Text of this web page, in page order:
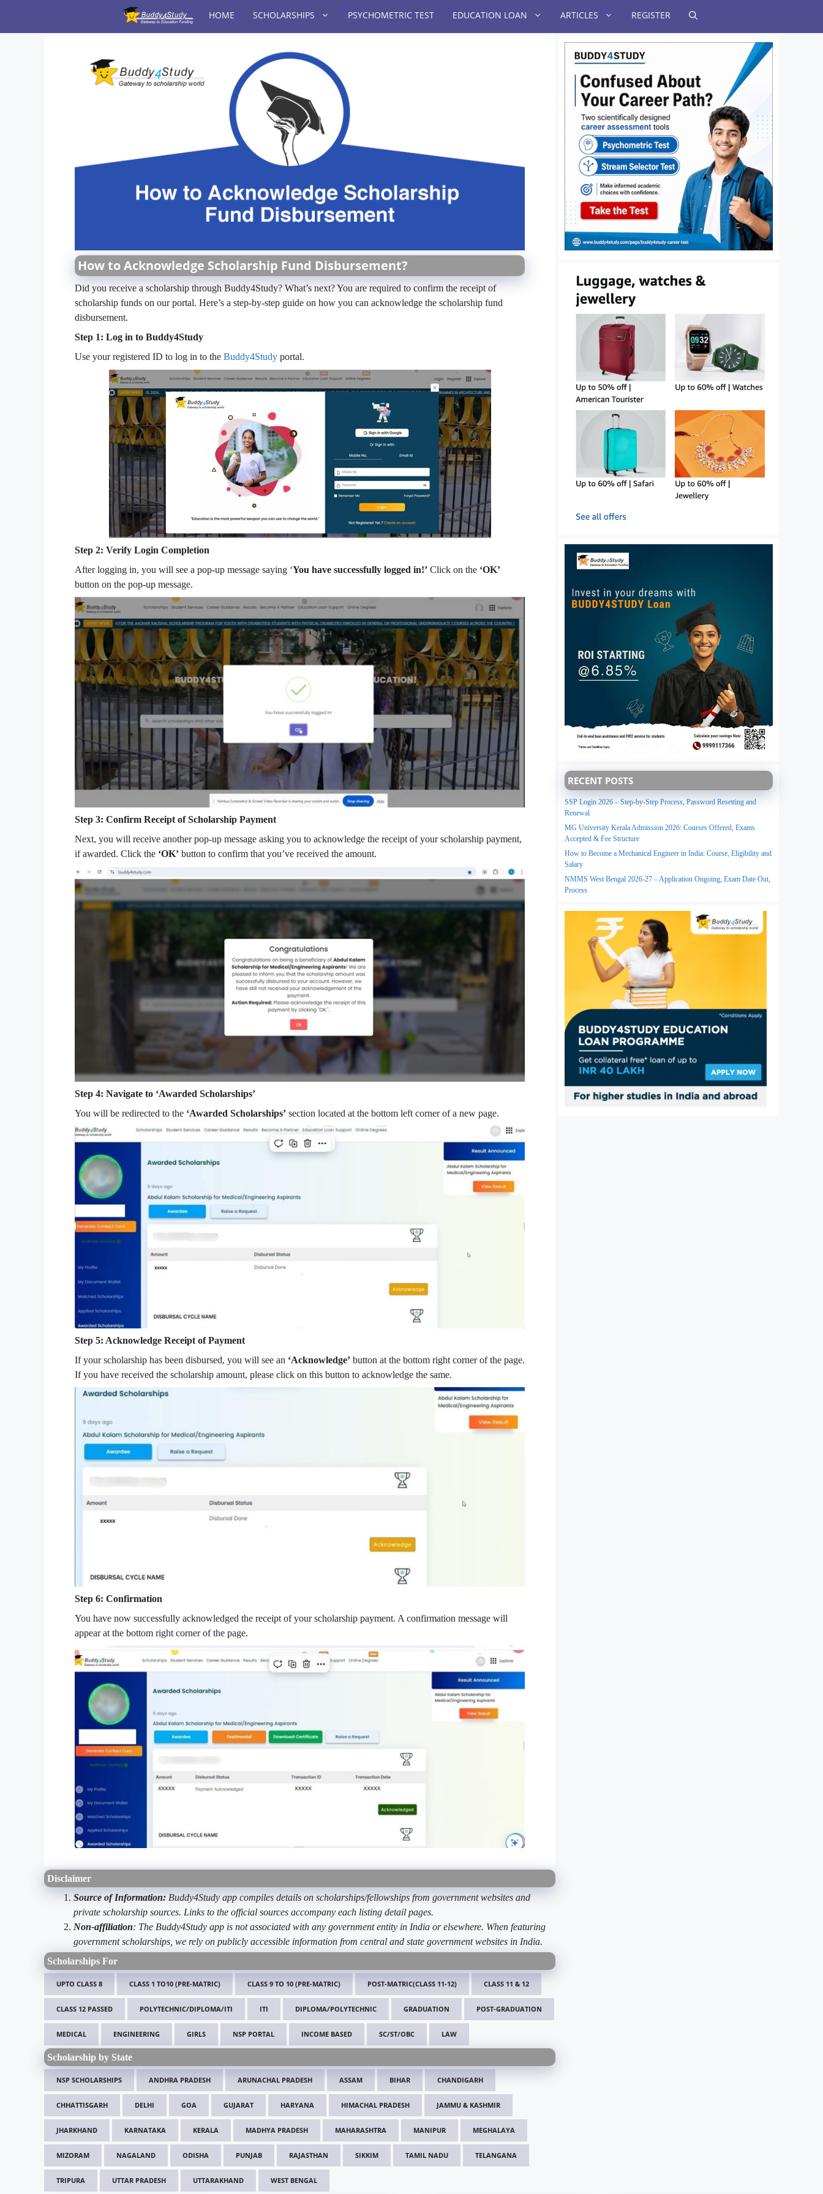
content
HOME SCHOLARSHIPS PSYCHOMETRIC TEST EDUCATION LOAN ARTICLES REGISTER
How to Acknowledge Scholarship Fund Disbursement?
Did you receive a scholarship through Buddy4Study? What’s next? You are required to confirm the receipt of
scholarship funds on our portal. Here’s a step-by-step guide on how you can acknowledge the scholarship fund
disbursement.
Step 1: Log in to Buddy4Study
Use your registered ID to log in to the Buddy4Study portal.
Step 2: Verify Login Completion
After logging in, you will see a pop-up message saying ‘You have successfully logged in!’ Click on the ‘OK’
button on the pop-up message.
Step 3: Confirm Receipt of Scholarship Payment
Next, you will receive another pop-up message asking you to acknowledge the receipt of your scholarship payment,
if awarded. Click the ‘OK’ button to confirm that you’ve received the amount.
Step 4: Navigate to ‘Awarded Scholarships’
You will be redirected to the ‘Awarded Scholarships’ section located at the bottom left corner of a new page.
Step 5: Acknowledge Receipt of Payment
If your scholarship has been disbursed, you will see an ‘Acknowledge’ button at the bottom right corner of the page.
If you have received the scholarship amount, please click on this button to acknowledge the same.
Step 6: Confirmation
You have now successfully acknowledged the receipt of your scholarship payment. A confirmation message will
appear at the bottom right corner of the page.
Disclaimer
Source of Information: Buddy4Study app compiles details on scholarships/fellowships from government websites and
private scholarship sources. Links to the official sources accompany each listing detail pages.
Non-affiliation: The Buddy4Study app is not associated with any government entity in India or elsewhere. When featuring
government scholarships, we rely on publicly accessible information from central and state government websites in India.
Scholarships For
UPTO CLASS 8 CLASS 1 TO10 (PRE-MATRIC) CLASS 9 TO 10 (PRE-MATRIC) POST-MATRIC(CLASS 11-12) CLASS 11 & 12
CLASS 12 PASSED POLYTECHNIC/DIPLOMA/ITI ITI DIPLOMA/POLYTECHNIC GRADUATION POST-GRADUATION
MEDICAL ENGINEERING GIRLS NSP PORTAL INCOME BASED SC/ST/OBC LAW
Scholarship by State
NSP SCHOLARSHIPS ANDHRA PRADESH ARUNACHAL PRADESH ASSAM BIHAR CHANDIGARH
CHHATTISGARH DELHI GOA GUJARAT HARYANA HIMACHAL PRADESH JAMMU & KASHMIR
JHARKHAND KARNATAKA KERALA MADHYA PRADESH MAHARASHTRA MANIPUR MEGHALAYA
MIZORAM NAGALAND ODISHA PUNJAB RAJASTHAN SIKKIM TAMIL NADU TELANGANA
TRIPURA UTTAR PRADESH UTTARAKHAND WEST BENGAL
RECENT POSTS
SSP Login 2026 – Step-by-Step Process, Password Resetting and
Renewal
MG University Kerala Admission 2026: Courses Offered, Exams
Accepted & Fee Structure
How to Become a Mechanical Engineer in India: Course, Eligibility and
Salary
NMMS West Bengal 2026-27 – Application Ongoing, Exam Date Out,
Process